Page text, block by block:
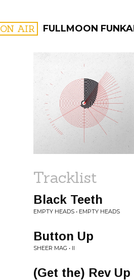
ON AIR FULLMOON
FILTER BY:
Tracklist
Black Teeth
EMPTY HEADS • EMPTY HEADS
Button Up
SHEER MAG • II
(Get the) Rev Up